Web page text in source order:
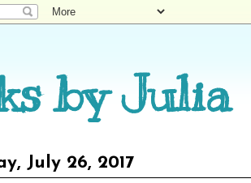
by Julia
July 26, 2017